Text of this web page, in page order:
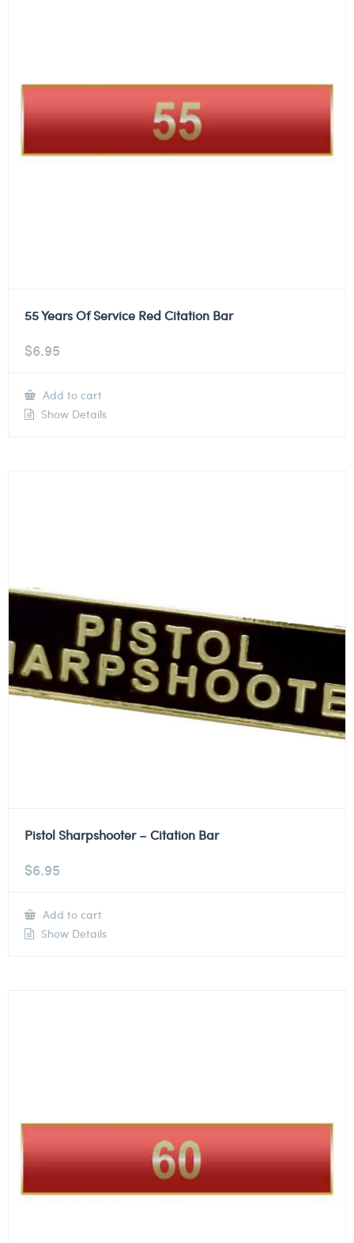
55 Years Of Service Red Citation Bar
$6.95
Add to cart
Show Details
Pistol Sharpshooter – Citation Bar
$6.95
Add to cart
Show Details